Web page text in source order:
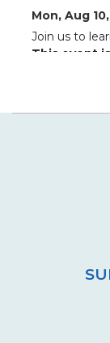
Mon, Aug
Join us to
This event
Wed, Aug
This social
Mon, Aug
This social